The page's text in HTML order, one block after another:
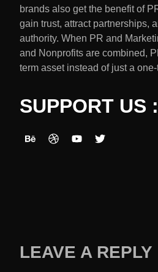
brands also get the benefit of
gain trust, attract partnerships,
authority. When PR and
and Nonprofits are combined,
term asset instead of just a
SUPPORT US :
LEAVE A REPLY